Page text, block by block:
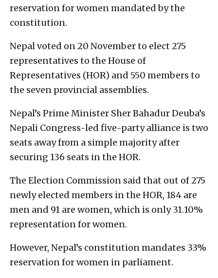
reservation for women mandated by the
constitution.
Nepal voted on 20 November to elect 275
representatives to the House of
Representatives (HOR) and 550 members to
the seven provincial assemblies.
Nepal’s Prime Minister Sher Bahadur Deuba’s
Nepali Congress-led five-party alliance is two
seats away from a simple majority after
securing 136 seats in the HOR.
The Election Commission said that out of 275
newly elected members in the HOR, 184 are
men and 91 are women, which is only 31.10%
representation for women.
However, Nepal’s constitution mandates 33%
reservation for women in parliament.